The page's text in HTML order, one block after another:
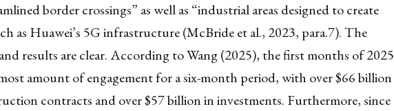
border crossings” as well as “industrial areas designed to create
as Huawei’s 5G infrastructure (McBride et al., 2023, para.7). The
results are clear. According to Wang (2025), the first months of 2025
amount of engagement for a six-month period, with over $66 billion
contracts and over $57 billion in investments. Furthermore, since